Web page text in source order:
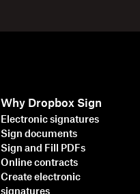
Why Dropbox Sign
Electronic signatures
Sign documents
Sign and Fill PDFs
Online contracts
Create electronic